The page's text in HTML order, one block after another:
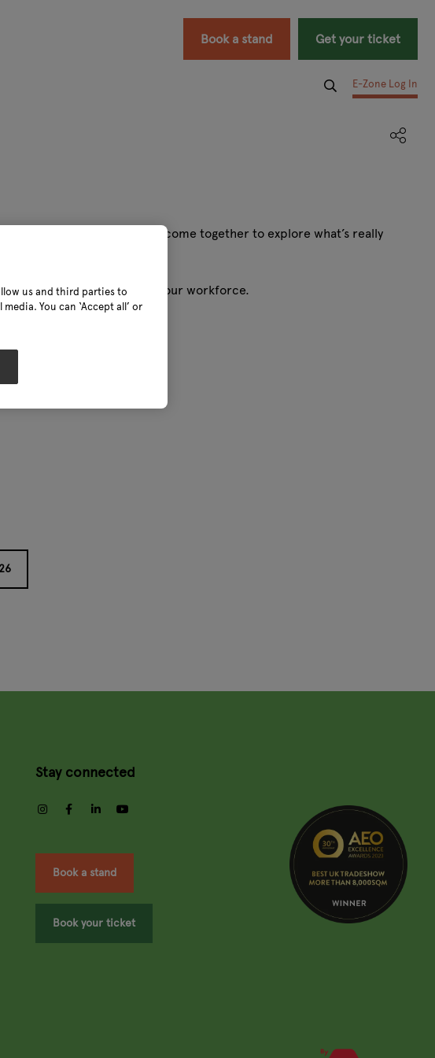
Book a stand Get your ticket
E-Zone Log In
and garden retail leaders come together to explore what’s really
on how to futureproof your workforce.
Stay connected
instagramfacebooklinkedin
Book a stand
Book your ticket
us and third parties to
You can ‘Accept all’ or